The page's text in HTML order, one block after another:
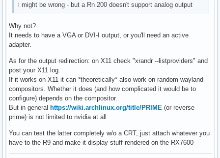
i might be wrong - but a Rn 200 doesn't support analog output
Why not?
It needs to have a VGA or DVI-I output, or you'll need an active
adapter.
As for the output redirection: on X11 check "xrandr --listproviders" and
post your X11 log.
If it works on X11 it can *theoretically* also work on random wayland
compositors. Whether it does (and how complicated it would be to
configure) depends on the compositor.
But in general https://wiki.archlinux.org/title/PRIME (or reverse
prime) is not limited to nvidia at all
You can test the latter completely w/o a CRT, just attach whatever you
have to the R9 and make it display stuff rendered on the RX7600